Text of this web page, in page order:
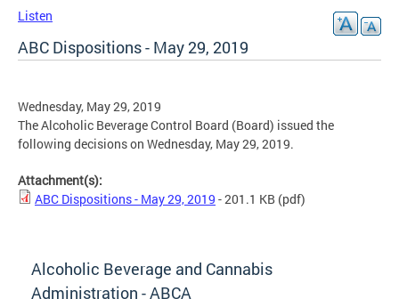
Listen
ABC Dispositions - May 29, 2019
Wednesday, May 29, 2019
The Alcoholic Beverage Control Board (Board) issued the
following decisions on Wednesday, May 29, 2019.
Attachment(s):
ABC Dispositions - May 29, 2019 - 201.1 KB (pdf)
Alcoholic Beverage and Cannabis
Administration - ABCA